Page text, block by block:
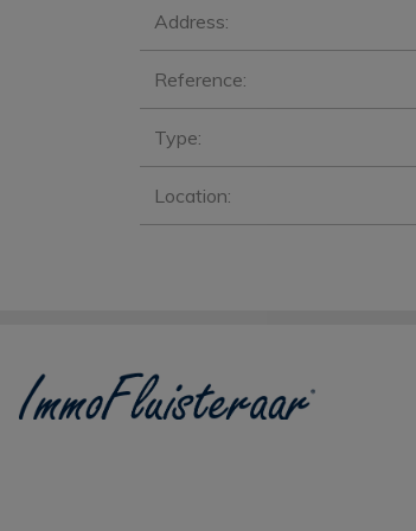
General
Address:
Reference:
Type:
Location: